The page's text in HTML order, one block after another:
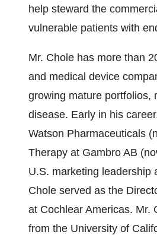
help steward the
vulnerable patients with
Mr. Chole has more than
and medical device
growing mature portfolios,
disease. Early in his
Watson Pharmaceuticals
Therapy at Gambro AB
U.S. marketing leadership
Chole served as the
at Cochlear Americas. Mr.
from the University of